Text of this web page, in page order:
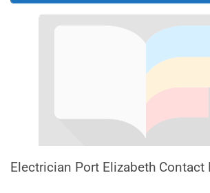
Electrician Port Elizabeth Contact